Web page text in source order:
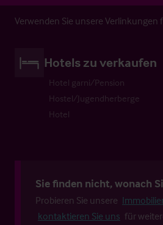
Verwenden Sie unsere Verlinkungen
Hotels zu verkaufen
Hotel garni/Pension
Hostel/Jugendherberge
Hotel
Sie finden nicht, wonach
Probieren Sie unsere
kontaktieren Sie uns für